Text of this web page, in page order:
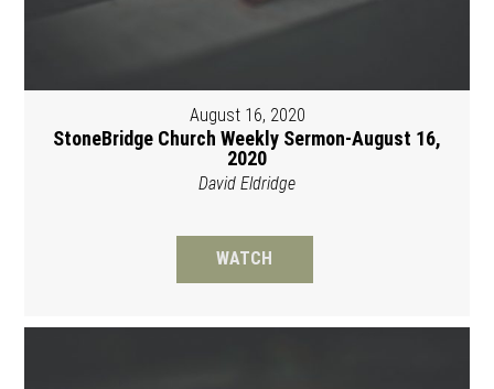
August 16, 2020
StoneBridge Church Weekly Sermon-August 16,
2020
David Eldridge
WATCH